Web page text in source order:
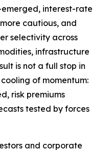
interest-rate
cautious, and
selectivity across
infrastructure
is not a full stop in
of momentum:
risk premiums
tested by forces
and corporate